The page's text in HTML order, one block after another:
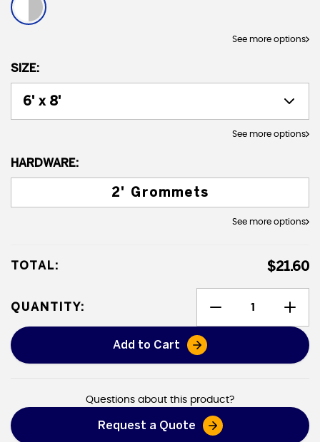
See more options
SIZE:
See more options
HARDWARE:
2' Grommets
See more options
TOTAL: $21.60
QUANTITY:
Add to Cart
Heavy Duty Poly Tarps
Questions about this product?
Request a Quote